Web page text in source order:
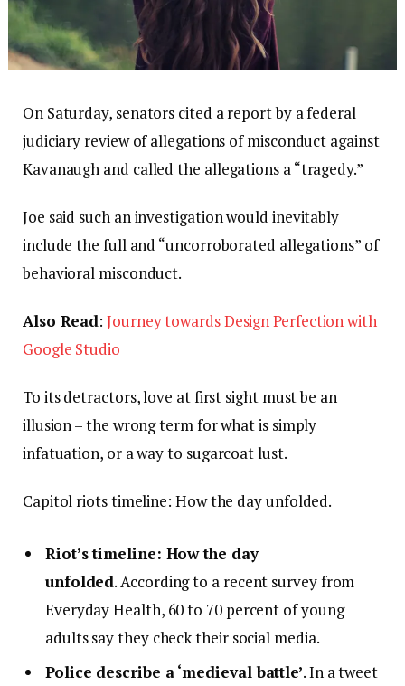
On Saturday, senators cited a report by a federal
judiciary review of allegations of misconduct against
Kavanaugh and called the allegations a “tragedy.”
Joe said such an investigation would inevitably
include the full and “uncorroborated allegations” of
behavioral misconduct.
Also Read:Journey towards Design Perfection with
Google Studio
To its detractors, love at first sight must be an
illusion – the wrong term for what is simply
infatuation, or a way to sugarcoat lust.
Capitol riots timeline: How the day unfolded.
Riot’s timeline: How the day
unfolded. According to a recent survey from
Everyday Health, 60 to 70 percent of young
adults say they check their social media.
Police describe a ‘medieval battle’. In a tweet